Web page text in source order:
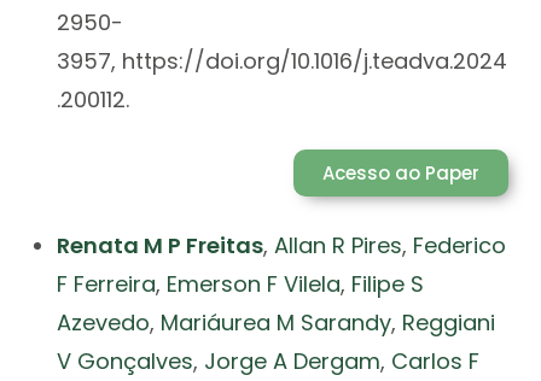
2950-
3957, https://doi.org/10.1016/j.teadva.2024
.200112.
Acesso ao Paper
Renata M P Freitas,Allan R Pires, Federico
F Ferreira, Emerson F Vilela, Filipe S
Azevedo, Mariáurea M Sarandy, Reggiani
V Gonçalves, Jorge A Dergam, Carlos F